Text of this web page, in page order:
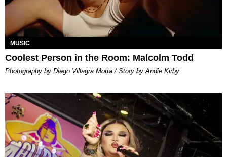
MUSIC
Coolest Person in the Room: Malcolm Todd
Photography by Diego Villagra Motta / Story by Andie Kirby